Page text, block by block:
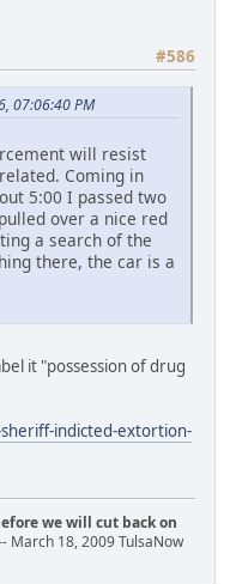
#586
07:06:40 PM
will resist
Coming in
5:00 I passed two
over a nice red
a search of the
there, the car is a
it "possession of drug
indicted-extortion-
we will cut back on
March 18, 2009 TulsaNow